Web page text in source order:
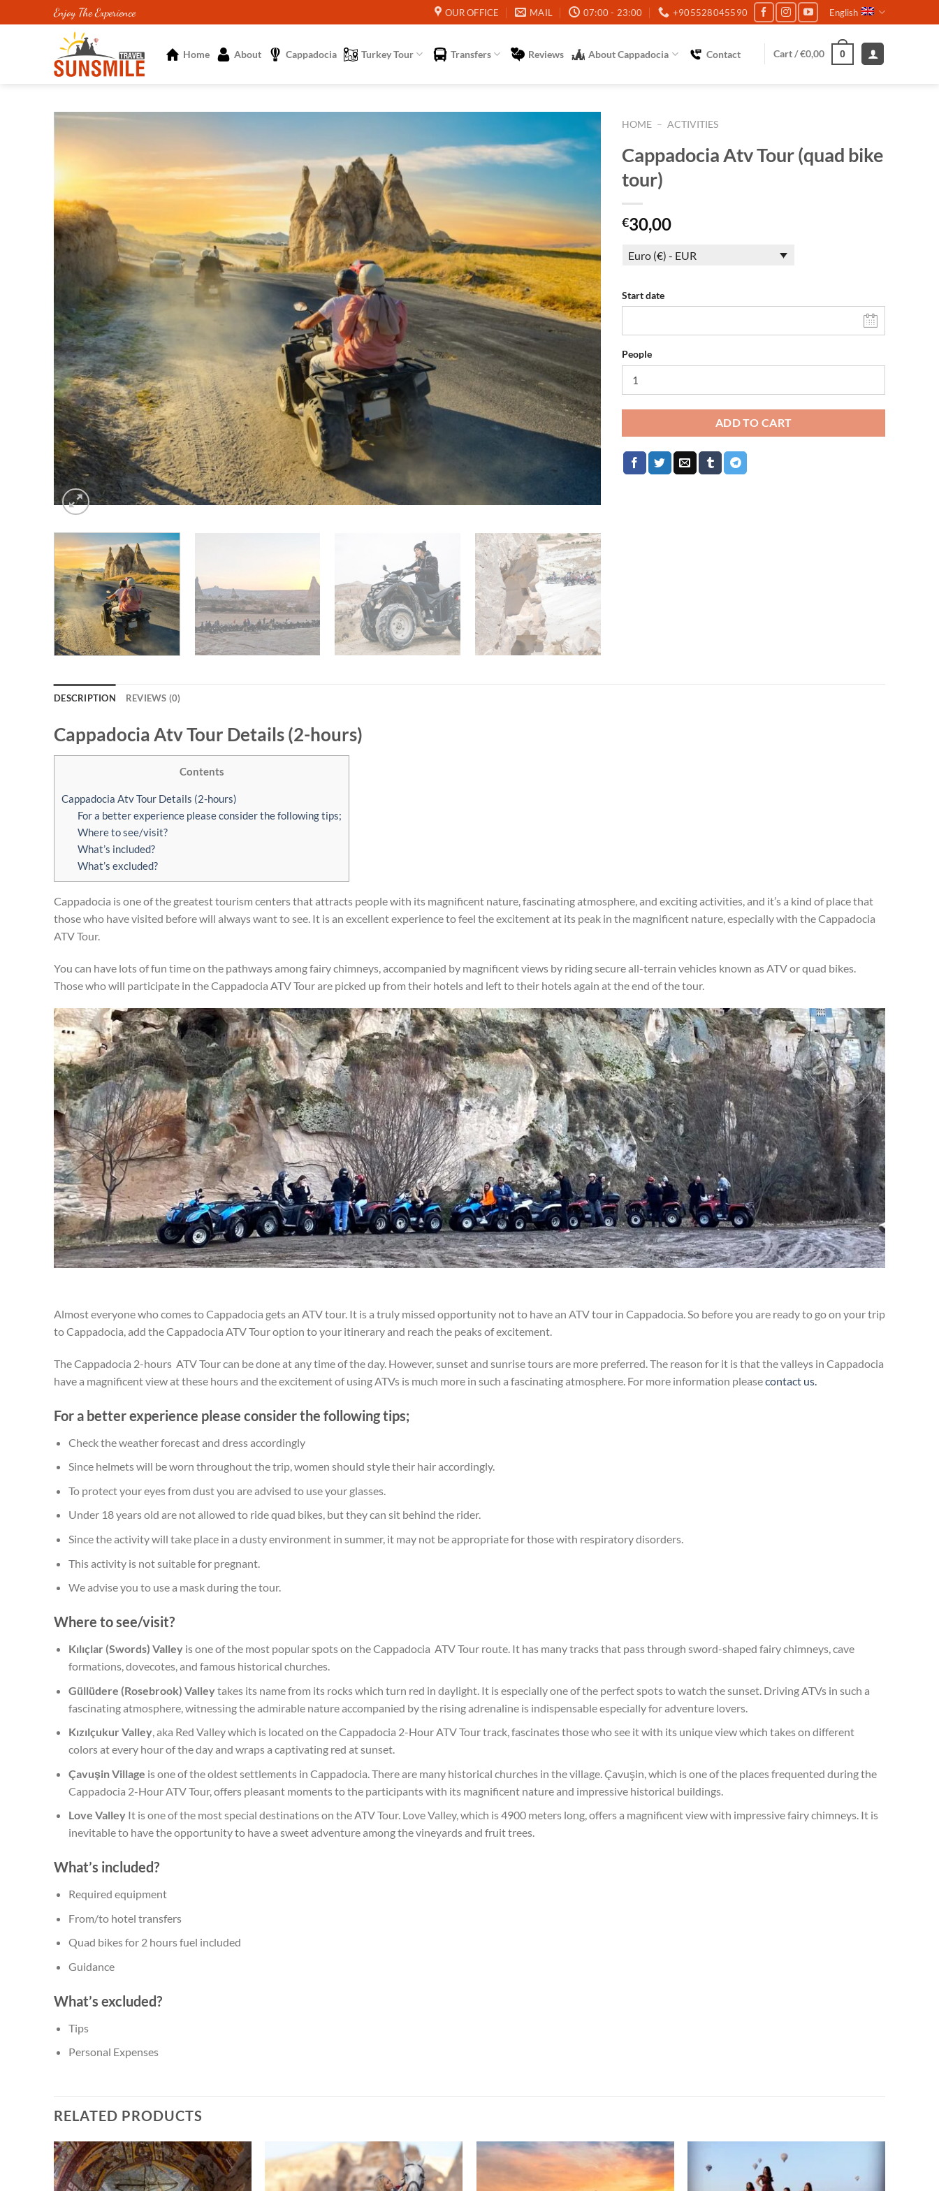
to
Enjoy The Experience OUR OFFICE MAIL 07:00 - 23:00 +905528045590 English
Home About Cappadocia Turkey Tour Transfers Reviews About Cappadocia Contact Cart /€0,00 0
HOME – ACTIVITIES
Cappadocia Atv Tour (quad bike
tour)
€30,00
Euro (€) - EUR
Start date
People
ADD TO CART
DESCRIPTION REVIEWS (0)
Cappadocia Atv Tour Details (2-hours)
Contents
Cappadocia Atv Tour Details (2-hours)
For a better experience please consider the following tips;
Where to see/visit?
What’s included?
What’s excluded?
Cappadocia is one of the greatest tourism centers that attracts people with its magnificent nature, fascinating atmosphere, and exciting activities, and it’s a kind of place that
those who have visited before will always want to see. It is an excellent experience to feel the excitement at its peak in the magnificent nature, especially with the Cappadocia
ATV Tour.
You can have lots of fun time on the pathways among fairy chimneys, accompanied by magnificent views by riding secure all-terrain vehicles known as ATV or quad bikes.
Those who will participate in the Cappadocia ATV Tour are picked up from their hotels and left to their hotels again at the end of the tour.
Almost everyone who comes to Cappadocia gets an ATV tour. It is a truly missed opportunity not to have an ATV tour in Cappadocia. So before you are ready to go on your trip
to Cappadocia, add the Cappadocia ATV Tour option to your itinerary and reach the peaks of excitement.
The Cappadocia 2-hours ATV Tour can be done at any time of the day. However, sunset and sunrise tours are more preferred. The reason for it is that the valleys in Cappadocia
have a magnificent view at these hours and the excitement of using ATVs is much more in such a fascinating atmosphere. For more information pleasecontact us.
For a better experience please consider the following tips;
Check the weather forecast and dress accordingly
Since helmets will be worn throughout the trip, women should style their hair accordingly.
To protect your eyes from dust you are advised to use your glasses.
Under 18 years old are not allowed to ride quad bikes, but they can sit behind the rider.
Since the activity will take place in a dusty environment in summer, it may not be appropriate for those with respiratory disorders.
This activity is not suitable for pregnant.
We advise you to use a mask during the tour.
Where to see/visit?
Kılıçlar (Swords) Valleyis one of the most popular spots on the Cappadocia ATV Tour route. It has many tracks that pass through sword-shaped fairy chimneys, cave
formations, dovecotes, and famous historical churches.
Güllüdere (Rosebrook) Valleytakes its name from its rocks which turn red in daylight. It is especially one of the perfect spots to watch the sunset. Driving ATVs in such a
fascinating atmosphere, witnessing the admirable nature accompanied by the rising adrenaline is indispensable especially for adventure lovers.
Kızılçukur Valley, aka Red Valley which is located on the Cappadocia 2-Hour ATV Tour track, fascinates those who see it with its unique view which takes on different
colors at every hour of the day and wraps a captivating red at sunset.
Çavuşin Village is one of the oldest settlements in Cappadocia. There are many historical churches in the village. Çavuşin, which is one of the places frequented during the
Cappadocia 2-Hour ATV Tour, offers pleasant moments to the participants with its magnificent nature and impressive historical buildings.
Love ValleyIt is one of the most special destinations on the ATV Tour. Love Valley, which is 4900 meters long, offers a magnificent view with impressive fairy chimneys. It is
inevitable to have the opportunity to have a sweet adventure among the vineyards and fruit trees.
What’s included?
Required equipment
From/to hotel transfers
Quad bikes for 2 hours fuel included
Guidance
What’s excluded?
Tips
Personal Expenses
RELATED PRODUCTS